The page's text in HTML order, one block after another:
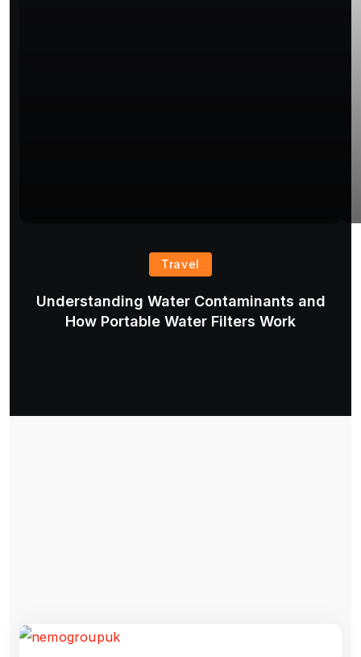
Travel
Understanding Water Contaminants and
How Portable Water Filters Work